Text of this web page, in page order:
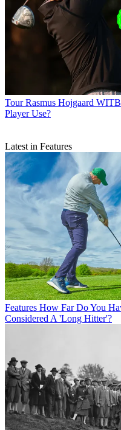
Tour Rasmus Hojgaard
Player Use?
Latest in Features
Features How Far Do You
Considered A 'Long Hitter'?